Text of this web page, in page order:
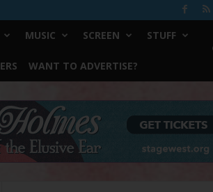
MUSIC SCREEN STUFF
WANT TO ADVERTISE?